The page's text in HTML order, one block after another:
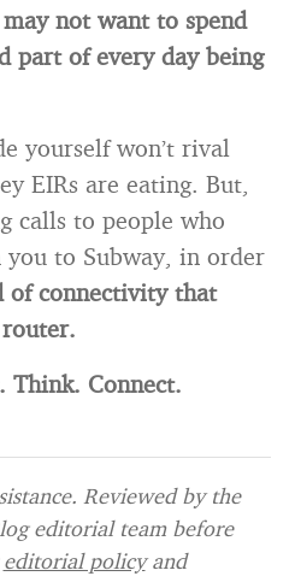
not want to spend
part of every day being
yourself won’t rival
EIRs are eating. But,
calls to people who
to Subway, in order
of connectivity that
router.
Think. Connect.
Reviewed by the
editorial team before
editorial policyand